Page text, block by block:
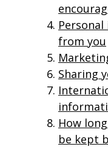
from you
Sharing
How
be kept